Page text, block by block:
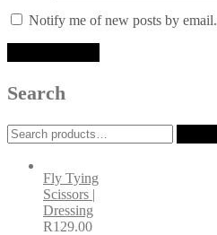
Notify me of new posts by email.
Search
Search
for:
Fly Tying
Scissors |
Dressing
R129.00